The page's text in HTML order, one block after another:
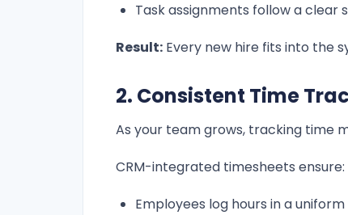
Task assignments follow a clear
Result: Every new hire fits into the
2. Consistent Time
As your team grows, tracking time
CRM-integrated timesheets ensure:
Employees log hours in a